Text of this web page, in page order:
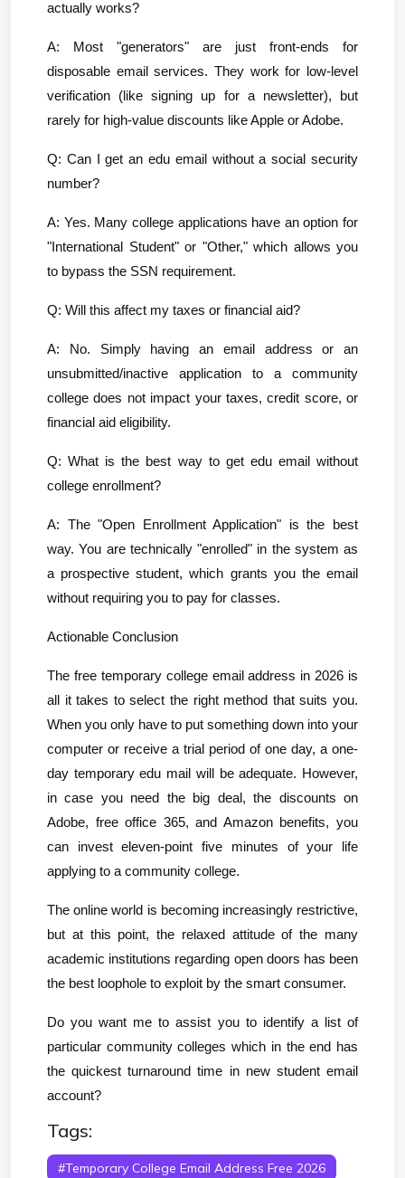
actually works?
A: Most "generators" are just front-ends for
disposable email services. They work for low-level
verification (like signing up for a newsletter), but
rarely for high-value discounts like Apple or Adobe.
Q: Can I get an edu email without a social security
number?
A: Yes. Many college applications have an option for
"International Student" or "Other," which allows you
to bypass the SSN requirement.
Q: Will this affect my taxes or financial aid?
A: No. Simply having an email address or an
unsubmitted/inactive application to a community
college does not impact your taxes, credit score, or
financial aid eligibility.
Q: What is the best way to get edu email without
college enrollment?
A: The "Open Enrollment Application" is the best
way. You are technically "enrolled" in the system as
a prospective student, which grants you the email
without requiring you to pay for classes.
Actionable Conclusion
The free temporary college email address in 2026 is
all it takes to select the right method that suits you.
When you only have to put something down into your
computer or receive a trial period of one day, a one-
day temporary edu mail will be adequate. However,
in case you need the big deal, the discounts on
Adobe, free office 365, and Amazon benefits, you
can invest eleven-point five minutes of your life
applying to a community college.
The online world is becoming increasingly restrictive,
but at this point, the relaxed attitude of the many
academic institutions regarding open doors has been
the best loophole to exploit by the smart consumer.
Do you want me to assist you to identify a list of
particular community colleges which in the end has
the quickest turnaround time in new student email
account?
Tags:
#temporary College Email Address Free 2026